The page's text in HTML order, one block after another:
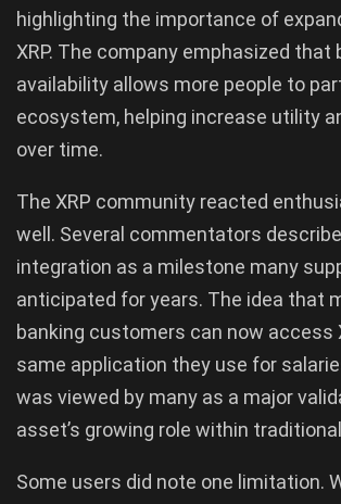
highlighting the importance of
XRP. The company emphasized that
availability allows more people to
ecosystem, helping increase utility
over time.
The XRP community reacted
well. Several commentators
integration as a milestone many
anticipated for years. The idea that
banking customers can now access
same application they use for
was viewed by many as a major
asset’s growing role within
Some users did note one limitation.